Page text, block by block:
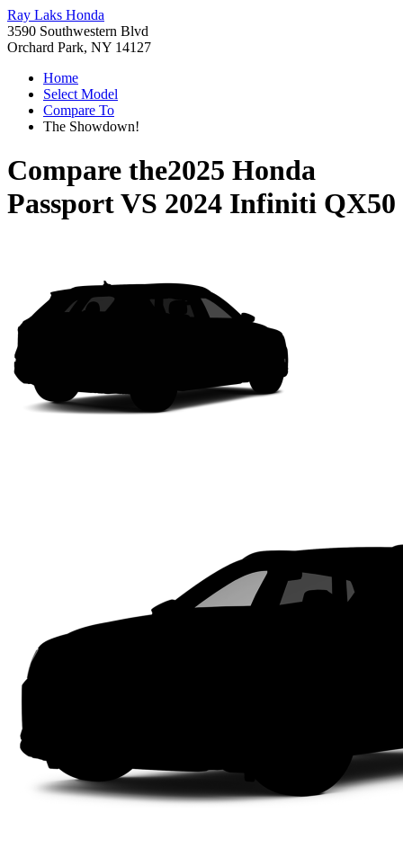
Ray Laks Honda
3590 Southwestern Blvd
Orchard Park, NY 14127
Home
Select Model
Compare To
The Showdown!
Compare the2025 Honda
PassportVS 2024 Infiniti QX50